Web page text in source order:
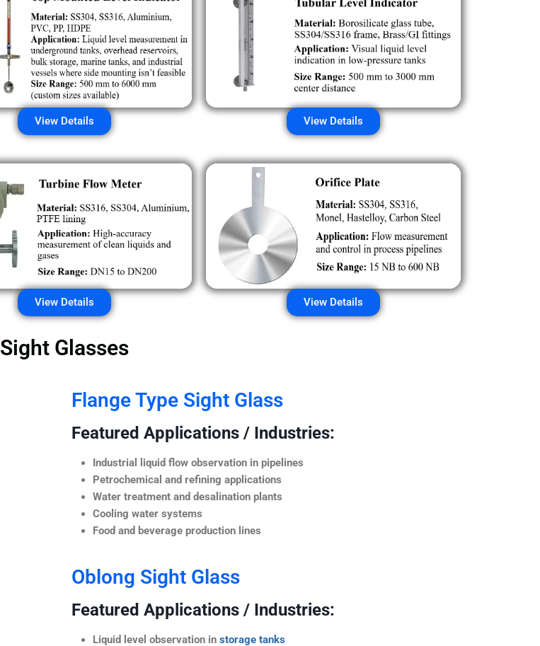
View Details View Details
View Details View Details
Sight Glasses
Flange Type Sight Glass
Featured Applications / Industries:
Industrial liquid flow observation in pipelines
Petrochemical and refining applications
Water treatment and desalination plants
Cooling water systems
Food and beverage production lines
Oblong Sight Glass
Featured Applications / Industries:
Liquid level observation in storage tanks